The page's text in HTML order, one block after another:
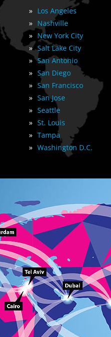
» Los Angeles
» Nashville
» New York City
» Salt Lake City
» San Antonio
» San Diego
» San Francisco
» San Jose
» Seattle
» St. Louis
» Tampa
» Washington D.C.